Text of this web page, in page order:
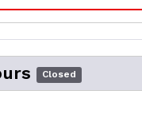
Closed